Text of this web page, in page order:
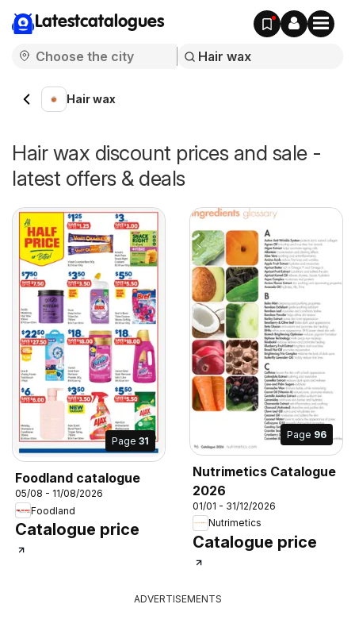
Latestcatalogues
Hair wax
Hair wax discount prices and sale -
latest offers & deals
Page 31
Foodland catalogue
05/08 - 11/08/2026
Foodland
Catalogue price
Page 96
Nutrimetics Catalogue
2026
01/01 - 31/12/2026
Nutrimetics
Catalogue price
ADVERTISEMENTS